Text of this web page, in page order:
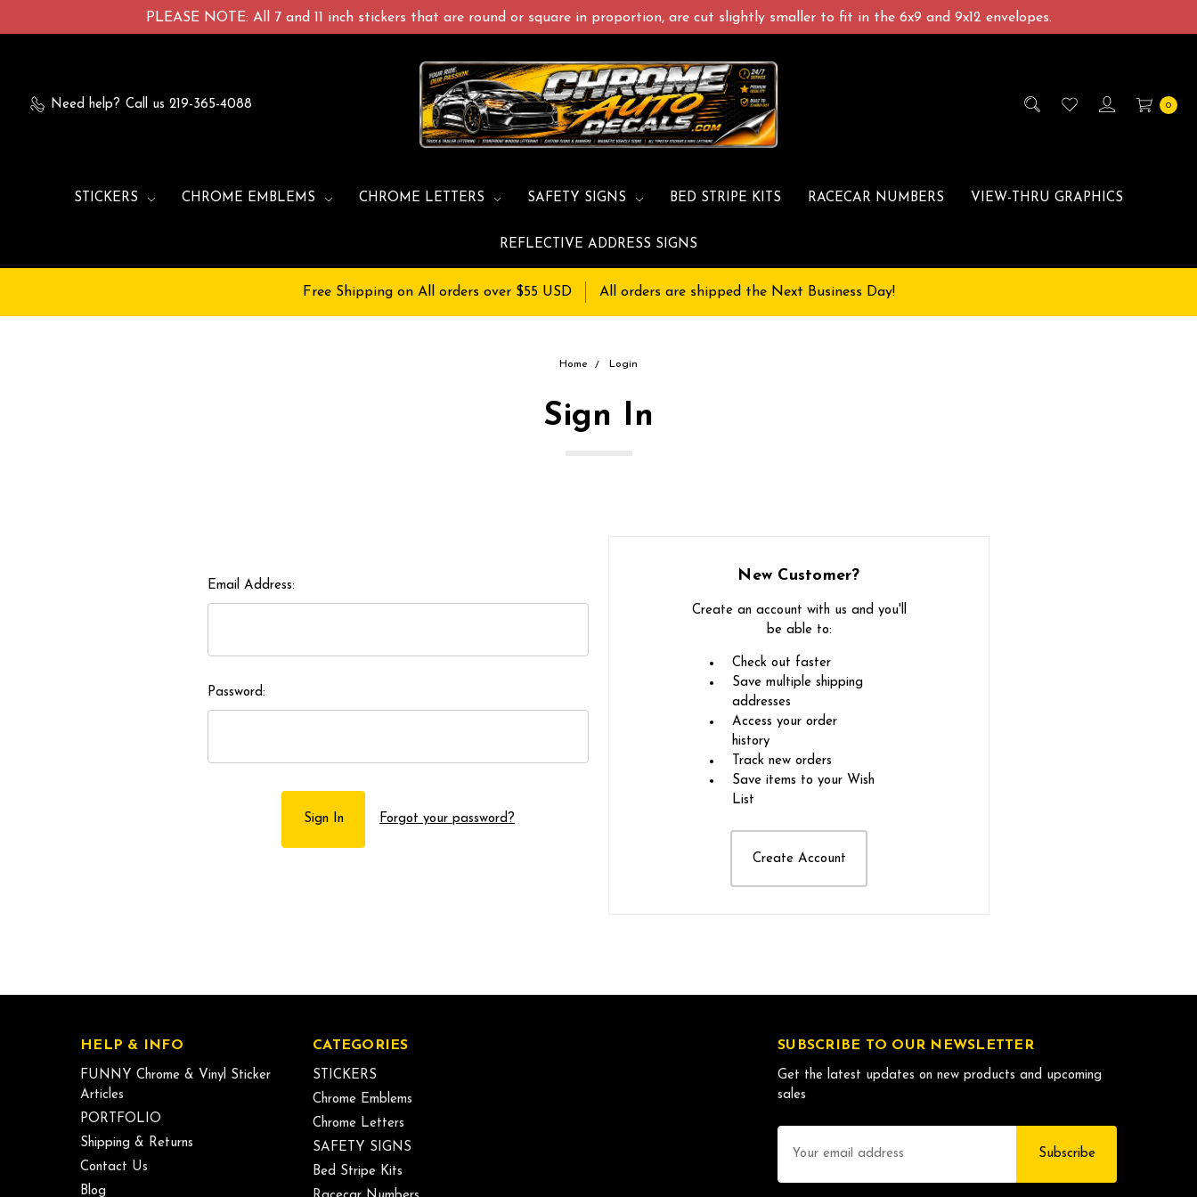
PLEASE NOTE: All 7 and 11 inch stickers that are round or square in proportion, are cut slightly smaller to fit in the 6x9 and 9x12 envelopes.
Need help? Call us 219-365-4088 0
STICKERS CHROME EMBLEMS CHROME LETTERS SAFETY SIGNS BED STRIPE KITS RACECAR NUMBERS VIEW-THRU GRAPHICS
REFLECTIVE ADDRESS SIGNS
Free Shipping on All orders over $55 USD All orders are shipped the Next Business Day!
Home Login
Sign In
Email Address:
Password:
Forgot your password?
New Customer?
Create an account with us and you'll
be able to:
Check out faster
Save multiple shipping
addresses
Access your order
history
Track new orders
Save items to your Wish
List
Create Account
HELP & INFO
FUNNY Chrome & Vinyl Sticker
Articles
PORTFOLIO
Shipping & Returns
Contact Us
Blog
CATEGORIES
STICKERS
Chrome Emblems
Chrome Letters
SAFETY SIGNS
Bed Stripe Kits
SUBSCRIBE TO OUR NEWSLETTER
Get the latest updates on new products and upcoming
sales
Address